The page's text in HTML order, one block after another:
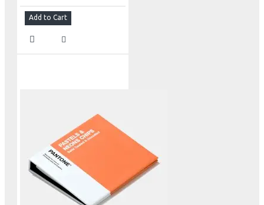
Add to Cart